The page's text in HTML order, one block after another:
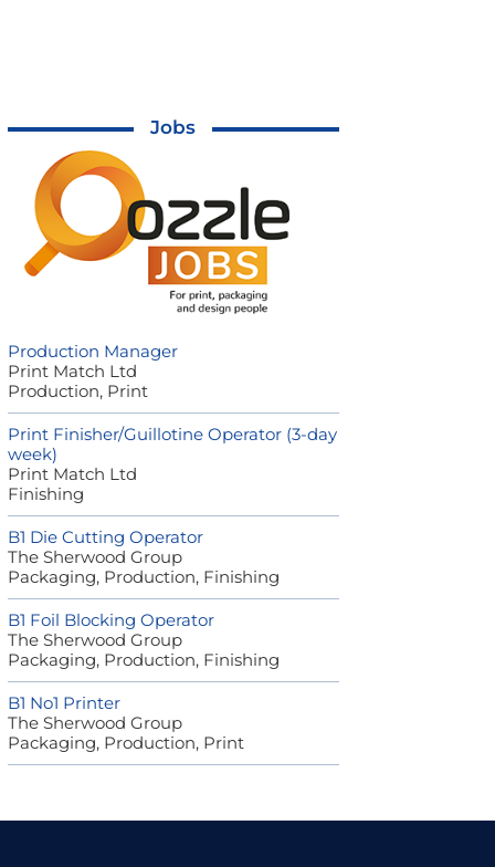
Jobs
Production Manager
Print Match Ltd
Production, Print
Print Finisher/Guillotine Operator (3-day
week)
Print Match Ltd
Finishing
B1 Die Cutting Operator
The Sherwood Group
Packaging, Production, Finishing
B1 Foil Blocking Operator
The Sherwood Group
Packaging, Production, Finishing
B1 No1 Printer
The Sherwood Group
Packaging, Production, Print